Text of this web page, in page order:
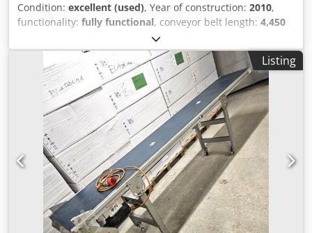
Condition: excellent (used), Year of construction: 2010,
functionality: fully functional, conveyor belt length: 4,450
600 mm
total width:800 mm, total height:600 mm, overall weight:
550 kg, discharge height:3,000 mm, power: 1.1 kW (1.50
, type of input current:three-phase, input frequency:
50 Hz , 371 conveyor belt 445x60cm paddle conveyor belt
Csdpfxoygcupo Agfeha High performance paddle conveyor
belt for sale in excellent condition length: 445cm speed:
18-21 meters/minute belt width: 60cm total width: 80cm
belt paddle height 8 cm belt tray size: 52x29x8cm stainless
steel cover steel frame drive: geared motor 380/220v 50hz
1.1kw weight: ca 550kg
Listing